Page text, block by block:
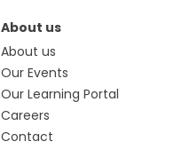
About us
About us
Our Events
Our Learning Portal
Careers
Contact